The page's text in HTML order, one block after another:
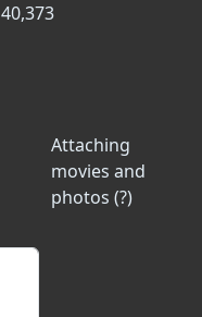
40,373
Attaching
movies and
photos (?)